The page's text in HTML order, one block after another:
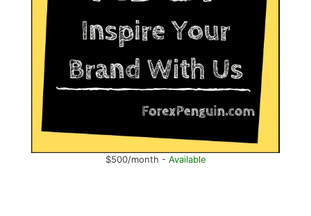
$500/month - Available